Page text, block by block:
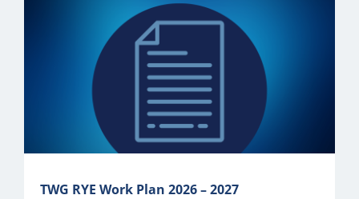
Contact Us
TWG RYE Work Plan 2026 – 2027